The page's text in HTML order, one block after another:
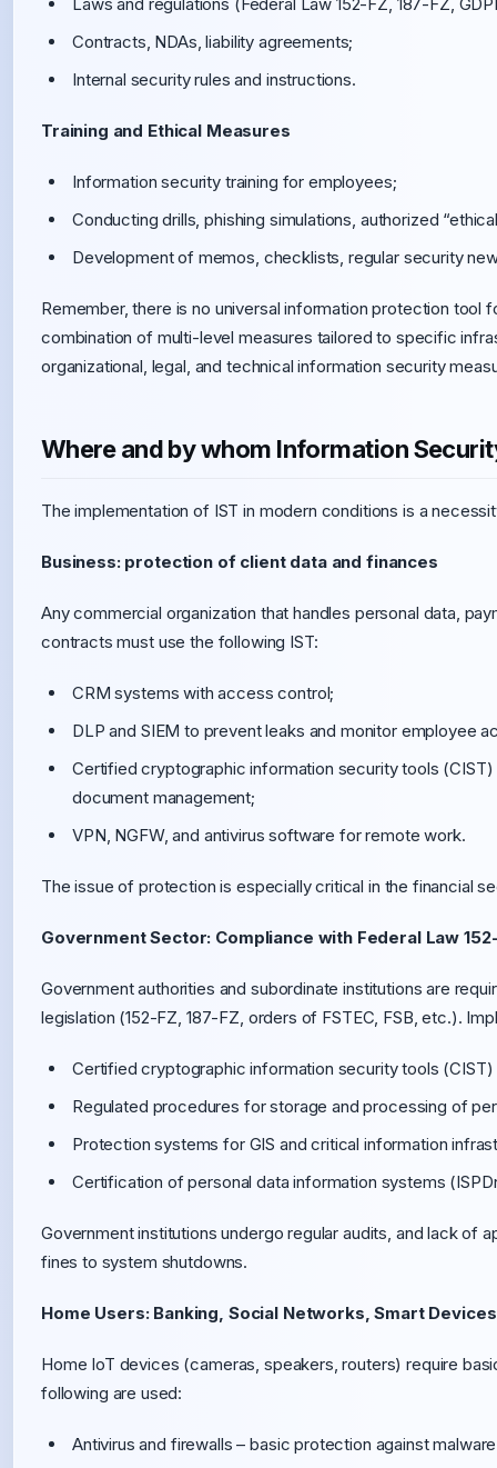
Contracts, NDAs, liability agreements;
Internal security rules and instructions.
Training and Ethical Measures
Information security training for employees;
Conducting drills, phishing simulations, authorized
Development of memos, checklists, regular security
Remember, there is no universal information protection tool
combination of multi-level measures tailored to specific
organizational, legal, and technical information security
Where and by whom Information
The implementation of IST in modern conditions is a
Business: protection of client data and finances
Any commercial organization that handles personal data,
contracts must use the following IST:
CRM systems with access control;
DLP and SIEM to prevent leaks and monitor employee
Certified cryptographic information security tools
document management;
VPN, NGFW, and antivirus software for remote work.
The issue of protection is especially critical in the financial
Government Sector: Compliance with Federal Law
Government authorities and subordinate institutions are
legislation (152-FZ, 187-FZ, orders of FSTEC, FSB, etc.).
Certified cryptographic information security tools
Regulated procedures for storage and processing of
Protection systems for GIS and critical information
Certification of personal data information systems
Government institutions undergo regular audits, and lack
fines to system shutdowns.
Home Users: Banking, Social Networks, Smart Devices
Home IoT devices (cameras, speakers, routers) require
following are used:
Antivirus and firewalls – basic protection against